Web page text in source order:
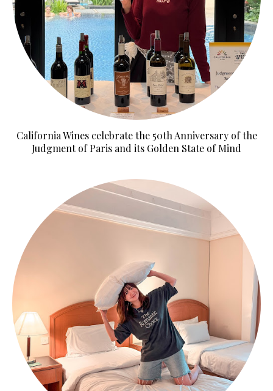
California Wines celebrate the 50th Anniversary of the
Judgment of Paris and its Golden State of Mind